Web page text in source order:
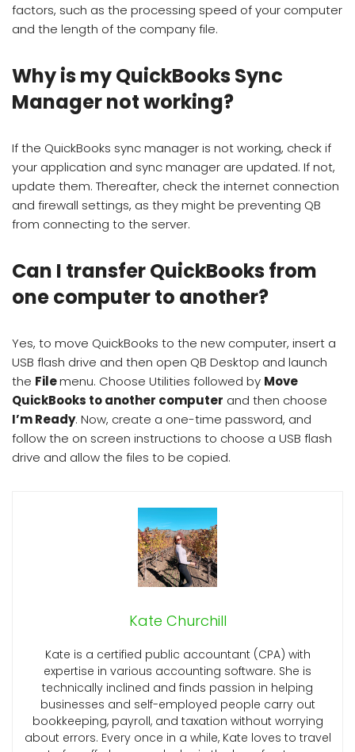
factors, such as the processing speed of your computer
and the length of the company file.
Why is my QuickBooks Sync
Manager not working?
If the QuickBooks sync manager is not working, check if
your application and sync manager are updated. If not,
update them. Thereafter, check the internet connection
and firewall settings, as they might be preventing QB
from connecting to the server.
Can I transfer QuickBooks from
one computer to another?
Yes, to move QuickBooks to the new computer, insert a
USB flash drive and then open QB Desktop and launch
the Filemenu. Choose Utilities followed by Move
QuickBooks to another computer and then choose
I’m Ready. Now, create a one-time password, and
follow the on screen instructions to choose a USB flash
drive and allow the files to be copied.
Kate Churchill
Kate is a certified public accountant (CPA) with
expertise in various accounting software. She is
technically inclined and finds passion in helping
businesses and self-employed people carry out
bookkeeping, payroll, and taxation without worrying
about errors. Every once in a while, Kate loves to travel